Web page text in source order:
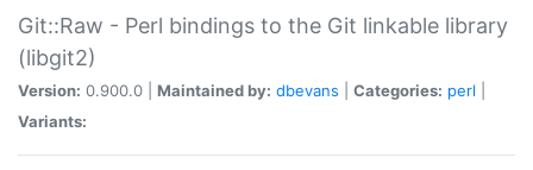
Git::Raw - Perl bindings to the Git linkable library
(libgit2)
Version: 0.900.0 | Maintained by: dbevans Categories: perl
Variants: